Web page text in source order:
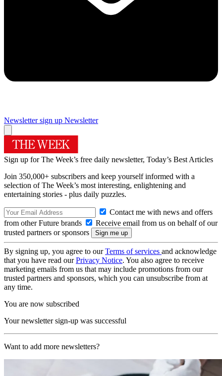
Newsletter sign up Newsletter
Sign up for The Week’s free daily newsletter, Today’s Best Articles
Join 350,000+ subscribers and keep yourself informed with a
selection of The Week’s most interesting, enlightening and
entertaining stories - plus daily puzzles.
Contact me with news and offers
from other Future brands
Receive email from us on behalf of our
trusted partners or sponsors
By signing up, you agree to ourTerms of services and acknowledge
that you have read ourPrivacy Notice. You also agree to receive
marketing emails from us that may include promotions from our
trusted partners and sponsors, which you can unsubscribe from at
any time.
You are now subscribed
Your newsletter sign-up was successful
Want to add more newsletters?